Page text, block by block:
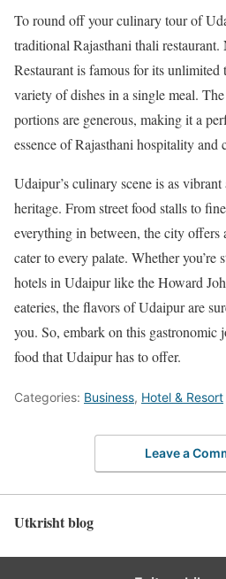
To round off your culinary tour of
traditional Rajasthani thali
Restaurant is famous for its
variety of dishes in a single meal.
portions are generous, making it a
essence of Rajasthani hospitality and
Udaipur’s culinary scene is as
heritage. From street food stalls to
everything in between, the city offers
cater to every palate. Whether you’re
hotels in Udaipur like the Howard
eateries, the flavors of Udaipur are
you. So, embark on this gastronomic
food that Udaipur has to offer.
Categories: Business, Hotel & Resort
Leave a
Utkrisht blog